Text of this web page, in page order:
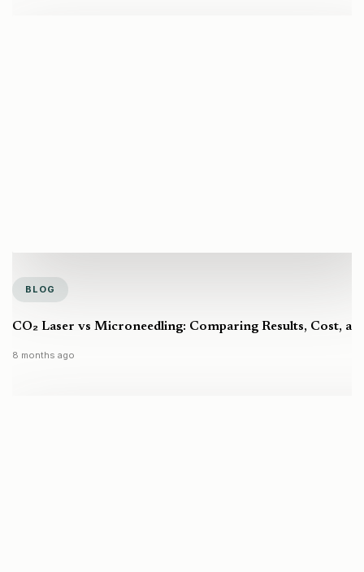
BLOG
CO₂ Laser vs Microneedling: Comparing Results, Cost,
8 months ago